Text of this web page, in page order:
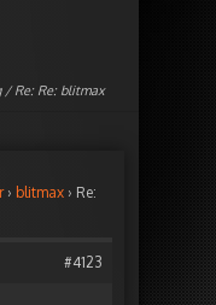
/ Re: Re: blitmax
› blitmax › Re:
#4123